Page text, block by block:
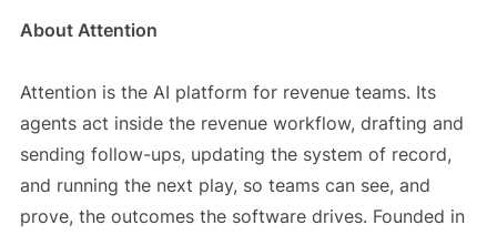
About Attention
Attention is the AI platform for revenue teams. Its
agents act inside the revenue workflow, drafting and
sending follow-ups, updating the system of record,
and running the next play, so teams can see, and
prove, the outcomes the software drives. Founded in